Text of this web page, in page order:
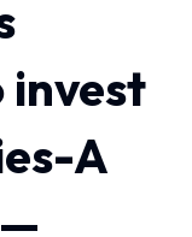
invest
A